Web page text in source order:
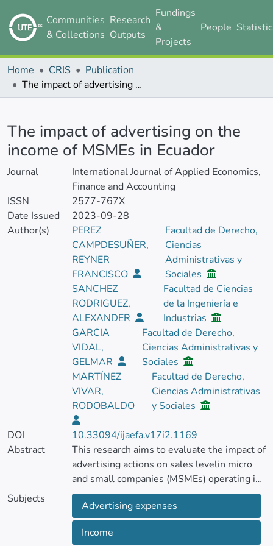
Communities
& Collections
Research
Outputs
Fundings
&
Projects
People
Home CRIS
Publication
The impact of advertising on the income of MSMEs in Ecuador
The impact of advertising on the
income of MSMEs in Ecuador
Journal
International Journal of Applied Economics,
Finance and Accounting
ISSN
2577-767X
Date Issued
2023-09-28
Author(s)
PEREZ
CAMPDESUÑER,
REYNER
FRANCISCO
Facultad de Derecho,
Ciencias
Administrativas y
Sociales
SANCHEZ
RODRIGUEZ,
ALEXANDER
Facultad de Ciencias
de la Ingeniería e
Industrias
GARCIA
VIDAL,
GELMAR
Facultad de Derecho,
Ciencias Administrativas y
Sociales
MARTÍNEZ
VIVAR,
RODOBALDO
Facultad de Derecho,
Ciencias Administrativas
y Sociales
DOI
10.33094/ijaefa.v17i2.1169
Abstract
This research aims to evaluate the impact of
advertising actions on sales levelin micro
and small companies (MSMEs) operating in
Ecuadorian territory.
This investigation was initially based on the
application of a survey to a sample of
Subjects
Advertising expenses
Income